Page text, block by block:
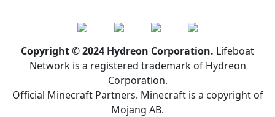
Copyright © 2024 Hydreon Corporation. Lifeboat
Network is a registered trademark of Hydreon
Corporation.
Official Minecraft Partners. Minecraft is a copyright of
Mojang AB.